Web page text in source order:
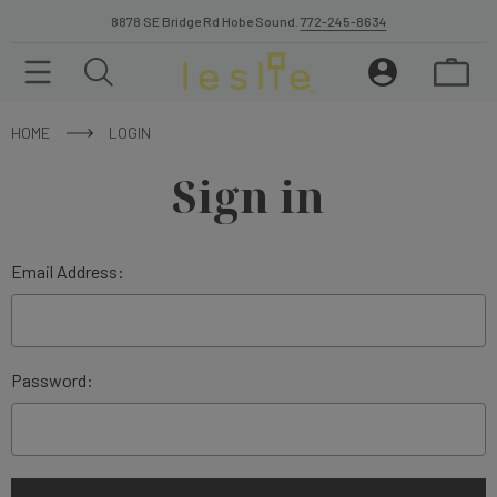
8878 SE Bridge Rd Hobe Sound. 772-245-8634
HOME LOGIN
Sign in
Email Address:
Password: